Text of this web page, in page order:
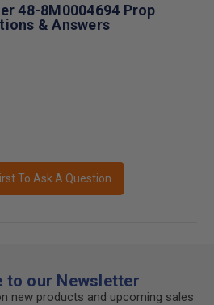
48-8M0004694 Prop
& Answers
To Ask A Question
to our Newsletter
new products and upcoming sales